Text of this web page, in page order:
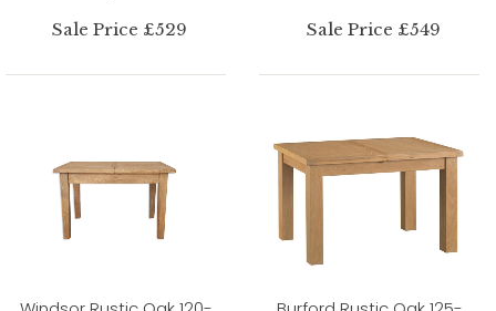
Sale Price £529 Sale Price £549